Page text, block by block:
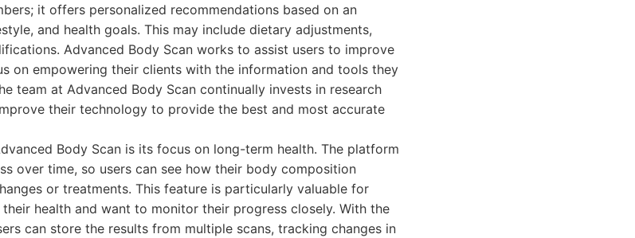
it offers personalized recommendations based on an
and health goals. This may include dietary adjustments,
Advanced Body Scan works to assist users to improve
on empowering their clients with the information and tools they
team at Advanced Body Scan continually invests in research
their technology to provide the best and most accurate
Body Scan is its focus on long-term health. The platform
over time, so users can see how their body composition
or treatments. This feature is particularly valuable for
health and want to monitor their progress closely. With the
can store the results from multiple scans, tracking changes in